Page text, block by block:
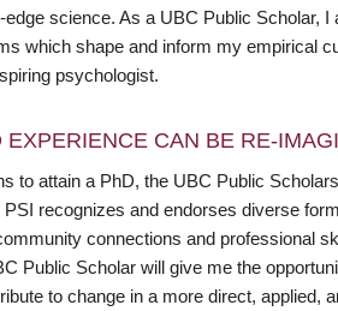
science. As a UBC Public Scholar,
which shape and inform my empirical
psychologist.
CAN BE RE-
to attain a PhD, the UBC Public
recognizes and endorses diverse
connections and professional
Public Scholar will give me the
to change in a more direct, applied,